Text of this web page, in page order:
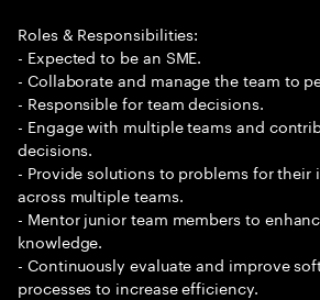
Roles & Responsibilities:
- Expected to be an SME.
- Collaborate and manage the team to
- Responsible for team decisions.
- Engage with multiple teams and
decisions.
- Provide solutions to problems for their
across multiple teams.
- Mentor junior team members to
knowledge.
- Continuously evaluate and improve
processes to increase efficiency.